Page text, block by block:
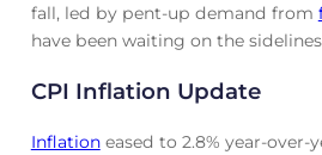
fall, led by pent-up demand from
have been waiting on the
CPI Inflation Update
Inflationeased to 2.8% year-over-